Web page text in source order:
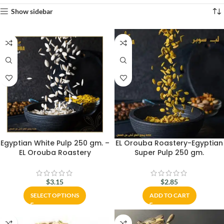
Show sidebar
Egyptian White Pulp 250 gm. –
EL Orouba Roastery
$3.15
SELECT OPTIONS
EL Orouba Roastery-Egyptian
Super Pulp 250 gm.
$2.85
ADD TO CART